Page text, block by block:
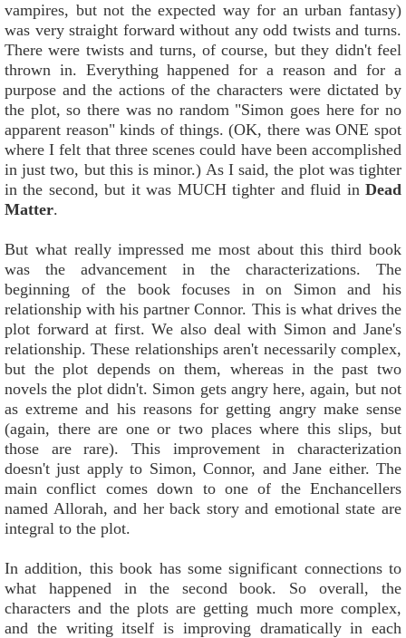
vampires, but not the expected way for an urban fantasy)
was very straight forward without any odd twists and turns.
There were twists and turns, of course, but they didn't feel
thrown in. Everything happened for a reason and for a
purpose and the actions of the characters were dictated by
the plot, so there was no random "Simon goes here for no
apparent reason" kinds of things. (OK, there was ONE spot
where I felt that three scenes could have been accomplished
in just two, but this is minor.) As I said, the plot was tighter
in the second, but it was MUCH tighter and fluid in Dead
Matter.
But what really impressed me most about this third book
was the advancement in the characterizations. The
beginning of the book focuses in on Simon and his
relationship with his partner Connor. This is what drives the
plot forward at first. We also deal with Simon and Jane's
relationship. These relationships aren't necessarily complex,
but the plot depends on them, whereas in the past two
novels the plot didn't. Simon gets angry here, again, but not
as extreme and his reasons for getting angry make sense
(again, there are one or two places where this slips, but
those are rare). This improvement in characterization
doesn't just apply to Simon, Connor, and Jane either. The
main conflict comes down to one of the Enchancellers
named Allorah, and her back story and emotional state are
integral to the plot.
In addition, this book has some significant connections to
what happened in the second book. So overall, the
characters and the plots are getting much more complex,
and the writing itself is improving dramatically in each